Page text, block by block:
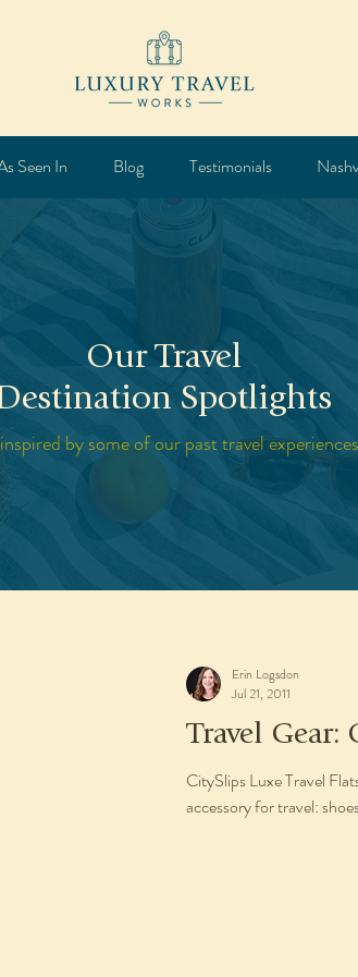
Seen In Blog Testimonials
Our Travel
Spotlights
by some of our past travel
Travel Gear:
CitySlips Luxe Travel
accessory for travel:
Erin Logsdon
Jul 21, 2011